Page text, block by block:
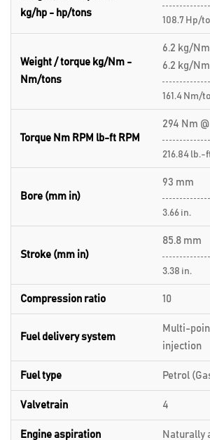
kg/hp - hp/tons
108.7 Hp/
Weight / torque kg/Nm -
Nm/tons
6.2 kg/
6.2 kg/Nm
161.4 Nm/
Torque Nm RPM lb-ft RPM
294 Nm
216.84 lb.-
Bore (mm in)
93 mm
3.66 in.
Stroke (mm in)
85.8 mm
3.38 in.
Compression ratio 10
Fuel delivery system
Multi-
injection
Fuel type Petrol
Valvetrain 4
Engine aspiration Naturally